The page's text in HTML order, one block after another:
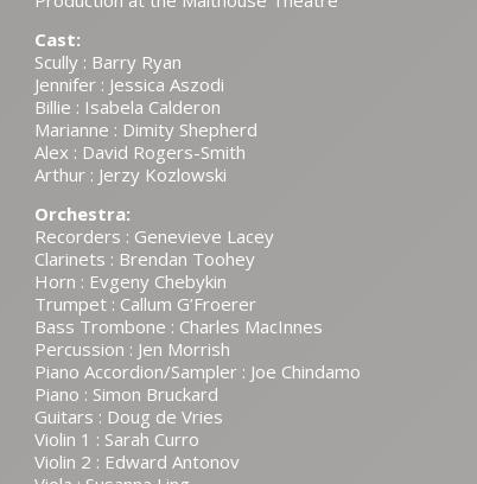
Cast:
Scully : Barry Ryan
Jennifer : Jessica Aszodi
Billie : Isabela Calderon
Marianne : Dimity Shepherd
Alex : David Rogers-Smith
Arthur : Jerzy Kozlowski
Orchestra:
Recorders : Genevieve Lacey
Clarinets : Brendan Toohey
Horn : Evgeny Chebykin
Trumpet : Callum G’Froerer
Bass Trombone : Charles MacInnes
Percussion : Jen Morrish
Piano Accordion/Sampler : Joe Chindamo
Piano : Simon Bruckard
Guitars : Doug de Vries
Violin 1 : Sarah Curro
Violin 2 : Edward Antonov